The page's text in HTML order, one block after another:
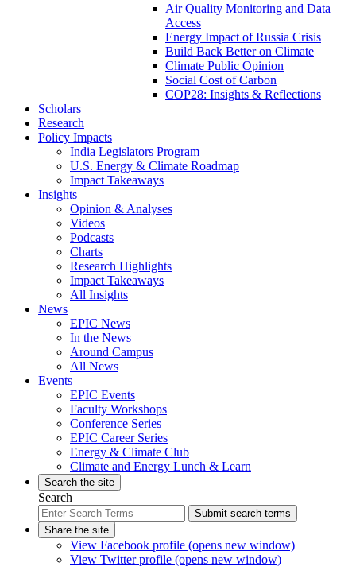
Air Quality Monitoring and Data
Access
Energy Impact of Russia Crisis
Build Back Better on Climate
Climate Public Opinion
Social Cost of Carbon
COP28: Insights & Reflections
Scholars
Research
Policy Impacts
India Legislators Program
U.S. Energy & Climate Roadmap
Impact Takeaways
Insights
Opinion & Analyses
Videos
Podcasts
Charts
Research Highlights
Impact Takeaways
All Insights
News
EPIC News
In the News
Around Campus
All News
Events
EPIC Events
Faculty Workshops
Conference Series
EPIC Career Series
Energy & Climate Club
Climate and Energy Lunch & Learn
Search the site
Search
Submit search terms
Share the site
View Facebook profile (opens new window)
View Twitter profile (opens new window)